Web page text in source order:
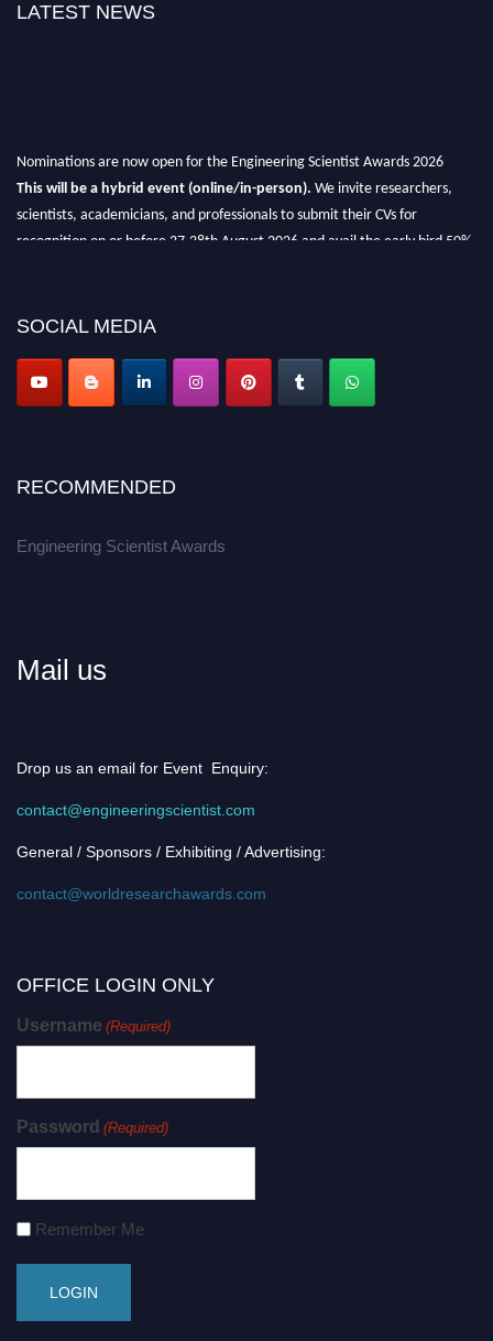
LATEST NEWS
Nominations are now open for the Engineering Scientist Awards 2026
This will be a hybrid event (online/in-person). We invite researchers,
scientists, academicians, and professionals to submit their CVs for
recognition on or before 27-28th August 2026 and avail the early bird 50%
SOCIAL MEDIA
RECOMMENDED
Engineering Scientist Awards
Mail us
Drop us an email for Event Enquiry:
contact@engineeringscientist.com
General / Sponsors / Exhibiting / Advertising:
contact@worldresearchawards.com
OFFICE LOGIN ONLY
Username (Required)
Password (Required)
Remember Me